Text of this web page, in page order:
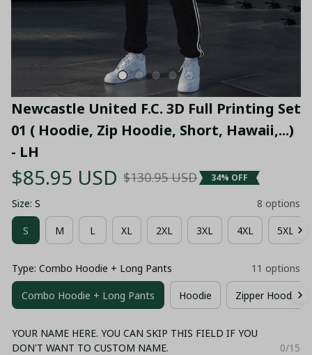
Newcastle United F.C. 3D Full Printing Set
01 ( Hoodie, Zip Hoodie, Short, Hawaii,...)
- LH
$85.95 USD $130.95 USD 34% OFF
Size: S 8 options
S M L XL 2XL 3XL 4XL 5XL
Type: Combo Hoodie + Long Pants 11 options
Combo Hoodie + Long Pants Hoodie Zipper Hoodie
YOUR NAME HERE. YOU CAN SKIP THIS FIELD IF YOU
DON'T WANT TO CUSTOM NAME.
0/15